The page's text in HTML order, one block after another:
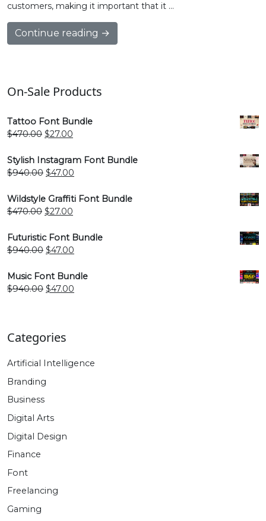
customers, making it important that it …
Continue reading →
On-Sale Products
Tattoo Font Bundle
$470.00 Original
was:
$470.00.
$27.00
is:
$27.00.
Stylish Instagram Font Bundle
$940.00 Original
was:
$940.00.
$47.00
is:
Wildstyle Graffiti Font Bundle
$470.00 Original
was:
$470.00.
$27.00
is:
$27.00.
Futuristic Font Bundle
$940.00 Original
was:
$940.00.
$47.00
is:
Music Font Bundle
$940.00 Original
$47.00
Categories
Artificial Intelligence
Branding
Business
Digital Arts
Digital Design
Finance
Font
Freelancing
Gaming